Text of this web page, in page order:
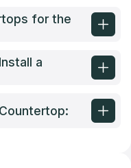
for the
a